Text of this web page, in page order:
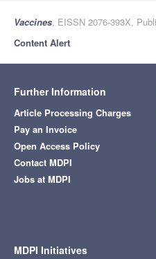
Vaccines, EISSN 2076-393X,
Content Alert
Further Information
Article Processing Charges
Pay an Invoice
Open Access Policy
Contact MDPI
Jobs at MDPI
MDPI Initiatives